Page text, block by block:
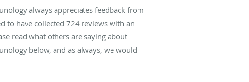
always appreciates feedback from
to have collected724 reviews with an
read what others are saying about
below, and as always, we would